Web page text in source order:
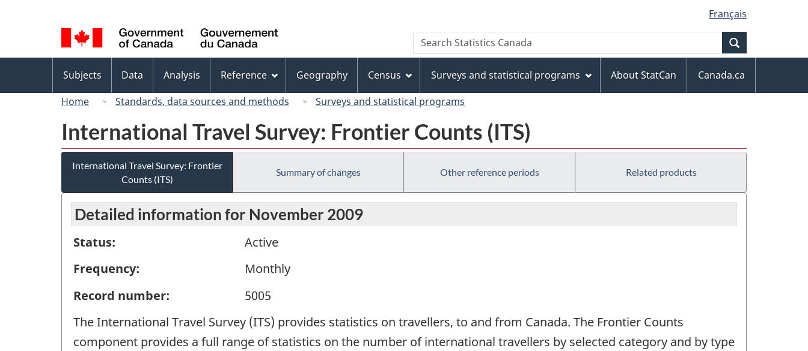
to
main
content
to
"About
this
site"
to
basic
HTML
version
selection
Français
Canada
Search
Search
Statistics
menu
Subjects Data Analysis Reference Geography Census Surveys and statistical programs About StatCan
Canada.ca
Home
Standards, data sources and methods Surveys and statistical programs
International Travel Survey: Frontier Counts (ITS)
International Travel Survey: Frontier
Counts (ITS)
Summary of changes Other reference periods Related products
Detailed information for November 2009
Status:
Active
Frequency:
Monthly
Record number:
5005
The International Travel Survey (ITS) provides statistics on travellers, to and from Canada. The Frontier Counts
component provides a full range of statistics on the number of international travellers by selected category and by type